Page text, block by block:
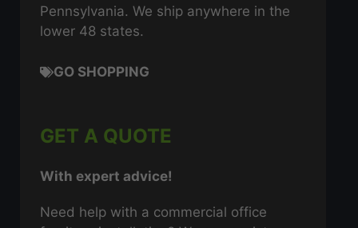
Pennsylvania. We ship anywhere in the
lower 48 states.
GO SHOPPING
GET A QUOTE
With expert advice!
Need help with a commercial office